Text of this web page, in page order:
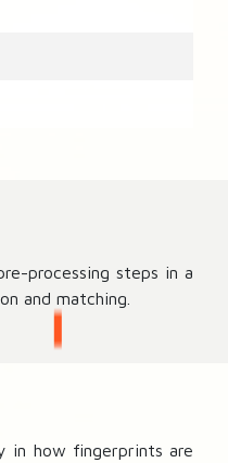
processing steps in a
and matching.
in how fingerprints are